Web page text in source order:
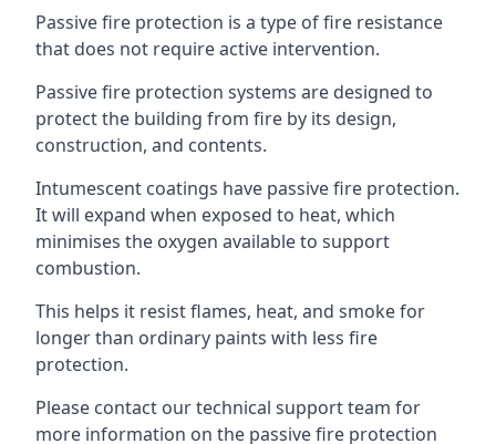
Passive fire protection is a type of fire resistance
that does not require active intervention.
Passive fire protection systems are designed to
protect the building from fire by its design,
construction, and contents.
Intumescent coatings have passive fire protection.
It will expand when exposed to heat, which
minimises the oxygen available to support
combustion.
This helps it resist flames, heat, and smoke for
longer than ordinary paints with less fire
protection.
Please contact our technical support team for
more information on the passive fire protection